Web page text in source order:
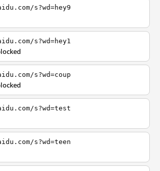
s?wd=hey9
s?wd=hey1
s?wd=coup
s?wd=test
s?wd=teen